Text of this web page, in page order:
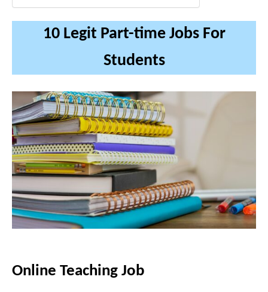
10 Legit Part-time Jobs For
Students
Online Teaching Job